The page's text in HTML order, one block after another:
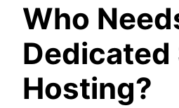
Who
Dedicated
Hosting?